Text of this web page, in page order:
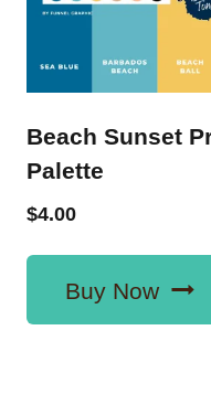
Beach Sunset
Palette
$4.00
Buy Now